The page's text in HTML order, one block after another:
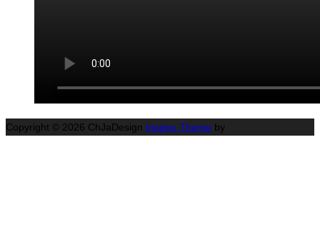
Copyright © 2026 ChJaDesign Inspiro Theme by